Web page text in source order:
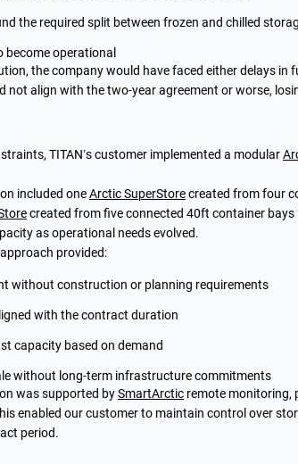
the required split between frozen and chilled
become operational
the company would have faced either delays
not align with the two-year agreement or worse,
TITAN’s customer implemented a modular
included oneArctic SuperStorecreated from four
created from five connected 40ft container
as operational needs evolved.
provided:
without construction or planning requirements
with the contract duration
capacity based on demand
without long-term infrastructure commitments
was supported bySmartArctic remote monitoring,
enabled our customer to maintain control over
period.